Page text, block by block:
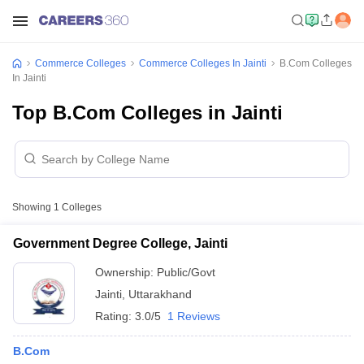
Commerce Colleges Commerce Colleges In Jainti
B.Com Colleges
In Jainti
Top B.Com Colleges in Jainti
Showing 1 Colleges
Government Degree College, Jainti
Ownership: Public/Govt
Jainti Uttarakhand
Rating: 3.0/5 1 Reviews
B.Com